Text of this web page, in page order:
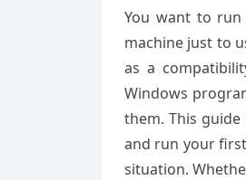
You want to
machine just to
as a
Windows
them. This
and run your
situation.